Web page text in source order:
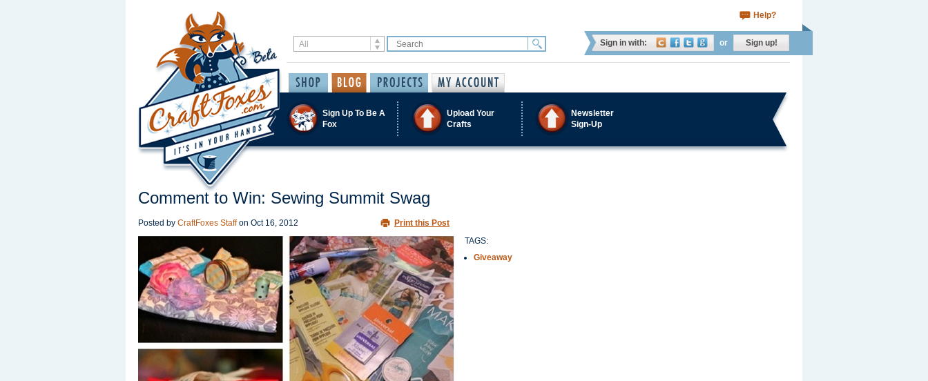
Help?
Sign in with: or Sign up!
Sign Up To Be A
Fox
Upload Your
Crafts
Newsletter
Sign-Up
Comment to Win: Sewing Summit Swag
Posted by CraftFoxes Staffon Oct 16, 2012 Print this Post
TAGS:
Giveaway